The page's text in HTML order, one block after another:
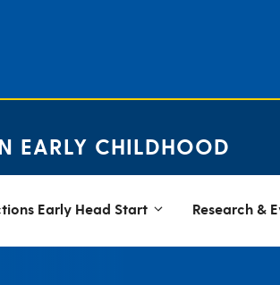
EARLY CHILDHOOD
Early Head Start Research &